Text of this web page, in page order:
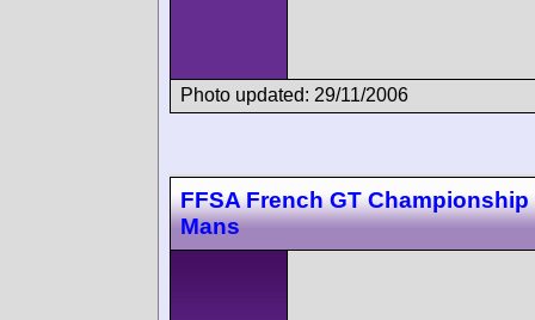
Photo updated: 29/11/2006
FFSA French GT Championship
Mans